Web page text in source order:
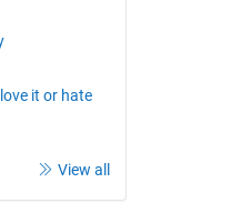
it or hate
View all